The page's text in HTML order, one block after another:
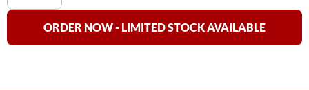
Series
Counting
Scales
ORDER NOW - LIMITED STOCK AVAILABLE